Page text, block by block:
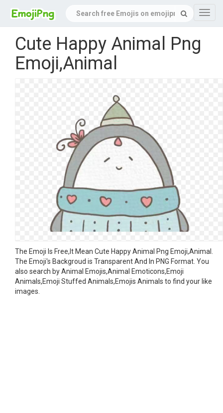
Cute Happy Animal Png
Emoji,Animal
The Emoji Is Free,It Mean Cute Happy Animal Png Emoji,Animal.
The Emoji's Backgroud is Transparent And In PNG Format. You
also search by Animal Emojis,Animal Emoticons,Emoji
Animals,Emoji Stuffed Animals,Emojis Animals to find your like
images.